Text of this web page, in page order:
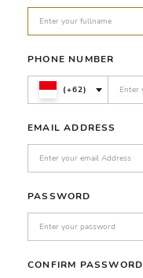
PHONE NUMBER
(+62)
EMAIL ADDRESS
PASSWORD
CONFIRM PASSWORD